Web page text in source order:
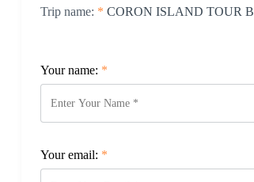
Trip name: * CORON ISLAND TOUR B
Your name: *
Your email: *